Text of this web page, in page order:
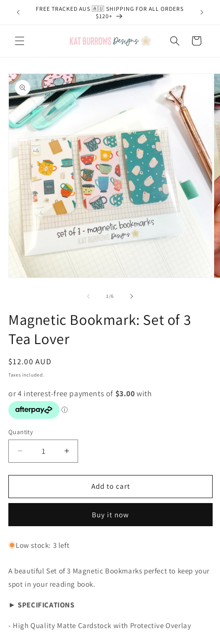
Skip to
content
FREE TRACKED AUS 🇦🇺 SHIPPING FOR ALL ORDERS
$120+
Cart
Skip to
product
information
1/of
6
Magnetic Bookmark: Set of 3
Tea Lover
Regular
price
$12.00 AUD
Taxes included.
Quantity
Decrease
quantity
for
Bookmark:
3
Lover
Increase
quantity
for
Magnetic
Bookmark:
3
Lover
Add to cart
Buy it now
Low stock: 3 left
A beautiful Set of 3 Magnetic Bookmarks perfect to keep your
spot in your reading book.
► SPECIFICATIONS
- High Quality Matte Cardstock with Protective Overlay